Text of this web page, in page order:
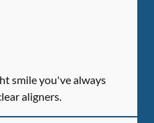
smile you've always
aligners.